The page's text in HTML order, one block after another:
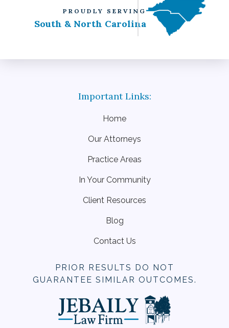
PROUDLY SERVING
South & North Carolina
Home
Our Attorneys
Practice Areas
In Your Community
Client Resources
Blog
Contact Us
PRIOR RESULTS DO NOT
GUARANTEE SIMILAR OUTCOMES.